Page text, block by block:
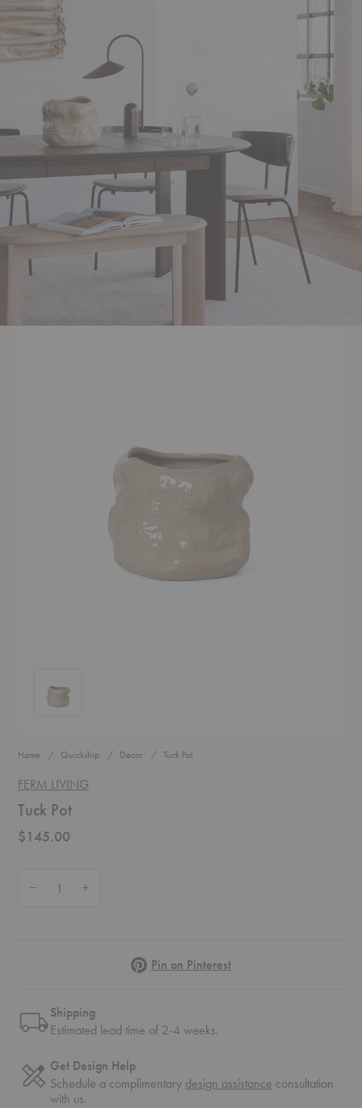
Home Quickship Decor Tuck Pot
FERM LIVING
Tuck Pot
$145.00
PinterestPin on Pinterest
Shipping
Estimated lead time of 2-4 weeks.
Get Design Help
Schedule a complimentary design assistance consultation
with us.